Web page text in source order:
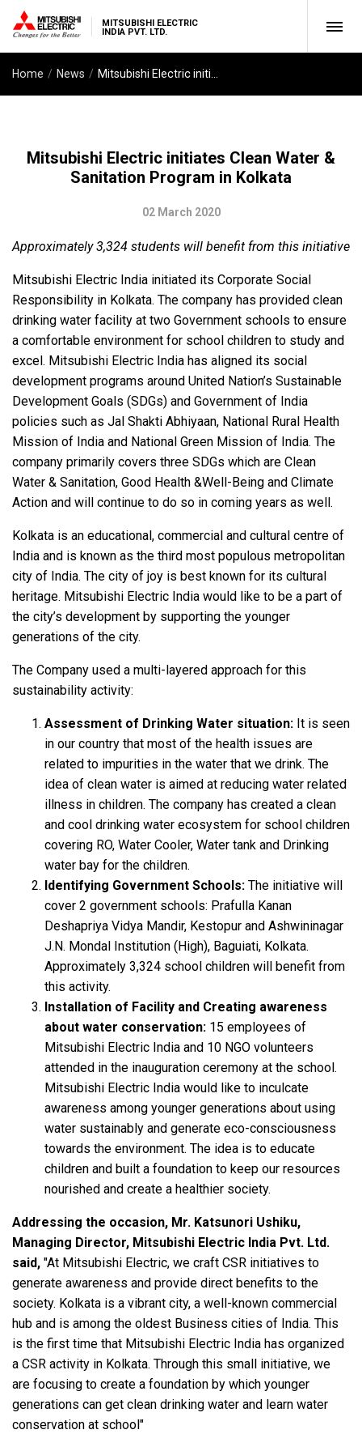
MITSUBISHI ELECTRIC
INDIA PVT. LTD.
Home News
Mitsubishi Electric initiates Clean Water &
Sanitation Program in Kolkata
02 March 2020
Approximately 3,324 students will benefit from this initiative
Mitsubishi Electric India initiated its Corporate Social
Responsibility in Kolkata. The company has provided clean
drinking water facility at two Government schools to ensure
a comfortable environment for school children to study and
excel. Mitsubishi Electric India has aligned its social
development programs around United Nation’s Sustainable
Development Goals (SDGs) and Government of India
policies such as Jal Shakti Abhiyaan, National Rural Health
Mission of India and National Green Mission of India. The
company primarily covers three SDGs which are Clean
Water & Sanitation, Good Health &Well-Being and Climate
Action and will continue to do so in coming years as well.
Kolkata is an educational, commercial and cultural centre of
India and is known as the third most populous metropolitan
city of India. The city of joy is best known for its cultural
heritage. Mitsubishi Electric India would like to be a part of
the city’s development by supporting the younger
generations of the city.
The Company used a multi-layered approach for this
sustainability activity:
Assessment of Drinking Water situation: It is seen
in our country that most of the health issues are
related to impurities in the water that we drink. The
idea of clean water is aimed at reducing water related
illness in children. The company has created a clean
and cool drinking water ecosystem for school children
covering RO, Water Cooler, Water tank and Drinking
water bay for the children.
Identifying Government Schools: The initiative will
cover 2 government schools: Prafulla Kanan
Deshapriya Vidya Mandir, Kestopur and Ashwininagar
J.N. Mondal Institution (High), Baguiati, Kolkata.
Approximately 3,324 school children will benefit from
this activity.
Installation of Facility and Creating awareness
about water conservation: 15 employees of
Mitsubishi Electric India and 10 NGO volunteers
attended in the inauguration ceremony at the school.
Mitsubishi Electric India would like to inculcate
awareness among younger generations about using
water sustainably and generate eco-consciousness
towards the environment. The idea is to educate
children and built a foundation to keep our resources
nourished and create a healthier society.
Addressing the occasion, Mr. Katsunori Ushiku,
Managing Director, Mitsubishi Electric India Pvt. Ltd.
said, "At Mitsubishi Electric, we craft CSR initiatives to
generate awareness and provide direct benefits to the
society. Kolkata is a vibrant city, a well-known commercial
hub and is among the oldest Business cities of India. This
is the first time that Mitsubishi Electric India has organized
a CSR activity in Kolkata. Through this small initiative, we
are focusing to create a foundation by which younger
generations can get clean drinking water and learn water
conservation at school"